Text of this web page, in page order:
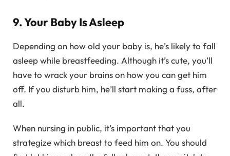
9. Your Baby Is Asleep
Depending on how old your baby is, he’s likely to fall
asleep while breastfeeding. Although it’s cute, you’ll
have to wrack your brains on how you can get him
off. If you disturb him, he’ll start making a fuss, after
all.
When nursing in public, it’s important that you
strategize which breast to feed him on. You should